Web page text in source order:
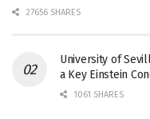
27656 SHARES
University of
a Key Einstein
1061 SHARES